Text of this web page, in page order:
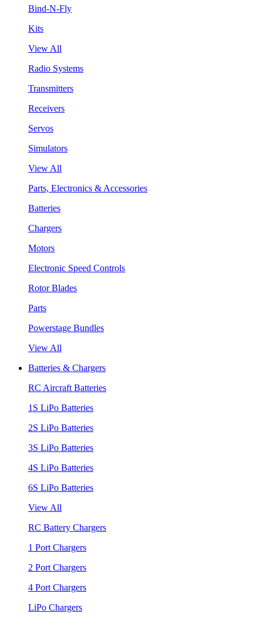
Bind-N-Fly
Kits
View All
Radio Systems
Transmitters
Receivers
Servos
Simulators
View All
Parts, Electronics & Accessories
Batteries
Chargers
Motors
Electronic Speed Controls
Rotor Blades
Parts
Powerstage Bundles
View All
Batteries & Chargers
RC Aircraft Batteries
1S LiPo Batteries
2S LiPo Batteries
3S LiPo Batteries
4S LiPo Batteries
6S LiPo Batteries
View All
RC Battery Chargers
1 Port Chargers
2 Port Chargers
4 Port Chargers
LiPo Chargers